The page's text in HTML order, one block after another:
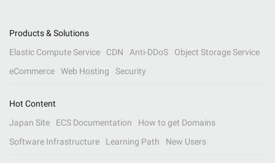
Products & Solutions
Elastic Compute Service
CDN Anti-DDoS
Object Storage Service
eCommerce
Web Hosting Security
Hot Content
Japan Site
ECS Documentation
How to get Domains
Software Infrastructure
Learning Path New Users